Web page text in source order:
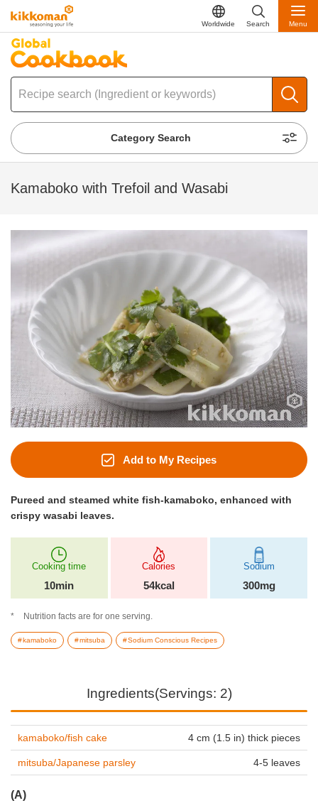
Worldwide Search Menu
Category Search
Kamaboko with Trefoil and Wasabi
Add to My Recipes
Pureed and steamed white fish-kamaboko, enhanced with
crispy wasabi leaves.
Cooking time
10min
Calories
54kcal
Sodium
300mg
Nutrition facts are for one serving.
kamaboko mitsuba Sodium Conscious Recipes
Ingredients(Servings: 2)
kamaboko/fish cake 4 cm (1.5 in) thick pieces
mitsuba/Japanese parsley 4-5 leaves
(A)